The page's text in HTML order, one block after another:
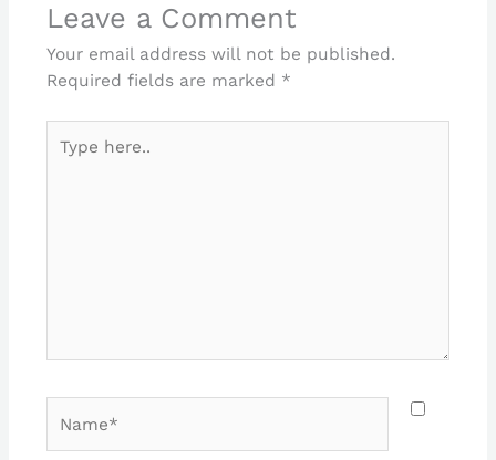
Leave a Comment
Your email address will not be published.
Required fields are marked *
here..